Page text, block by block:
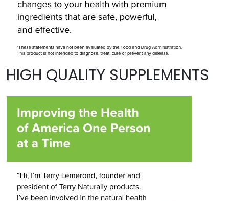
HIGH QUALITY SUPPLEMENTS